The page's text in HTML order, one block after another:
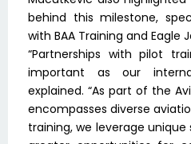
behind this milestone,
with BAA Training and Eagle
“Partnerships with pilot
important as our
explained. “As part of the
encompasses diverse
training, we leverage